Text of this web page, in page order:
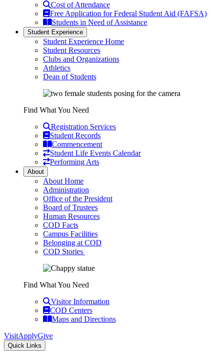
Cost of Attendance
Free Application for Federal Student Aid (FAFSA)
Students in Need of Assistance
Student Experience
Student Experience Home
Student Resources
Clubs and Organizations
Athletics
Dean of Students
Find What You Need
Registration Services
Student Records
Commencement
Student Life Events Calendar
Performing Arts
About
About Home
Administration
Office of the President
Board of Trustees
Human Resources
COD Facts
Campus Facilities
Belonging at COD
COD Stories
Find What You Need
Visitor Information
COD Centers
Maps and Directions
VisitApplyGive
Quick Links